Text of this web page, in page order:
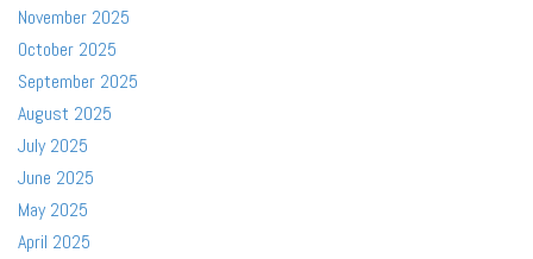
November 2025
October 2025
September 2025
August 2025
July 2025
June 2025
May 2025
April 2025